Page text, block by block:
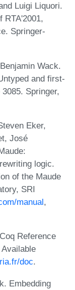
Luigi Liquori.
RTA'2001,
Springer-
Wack.
and first-
Springer,
Eker,
José
logic.
of the Maude
SRI
manual,
Reference
doc.
Embedding